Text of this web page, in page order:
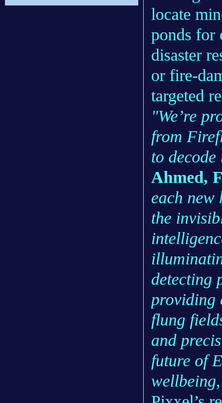
locate
ponds for
disaster
or fire-
targeted
"We’re
from
to decode
Ahmed,
each new
the
detecting
providing
flung
and
future of